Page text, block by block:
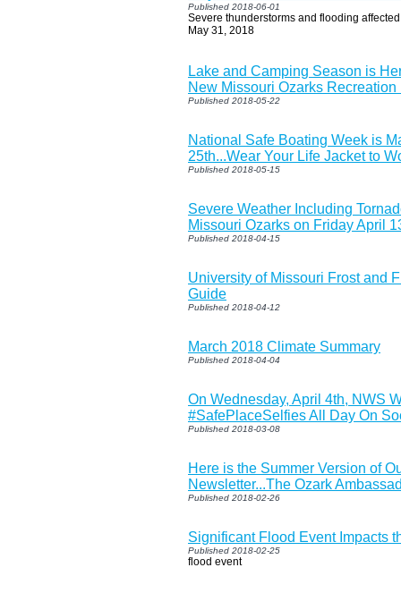
Published 2018-06-01
Severe thunderstorms and flooding
May 31, 2018
Lake and Camping Season is
New Missouri Ozarks
Published 2018-05-22
National Safe Boating Week is
25th...Wear Your Life Jacket to
Published 2018-05-15
Severe Weather Including
Missouri Ozarks on Friday April
Published 2018-04-15
University of Missouri Frost and
Guide
Published 2018-04-12
March 2018 Climate Summary
Published 2018-04-04
On Wednesday, April 4th, NWS
#SafePlaceSelfies All Day On
Published 2018-03-08
Here is the Summer Version of
Newsletter...The Ozark
Published 2018-02-26
Significant Flood Event Impacts
Published 2018-02-25
flood event